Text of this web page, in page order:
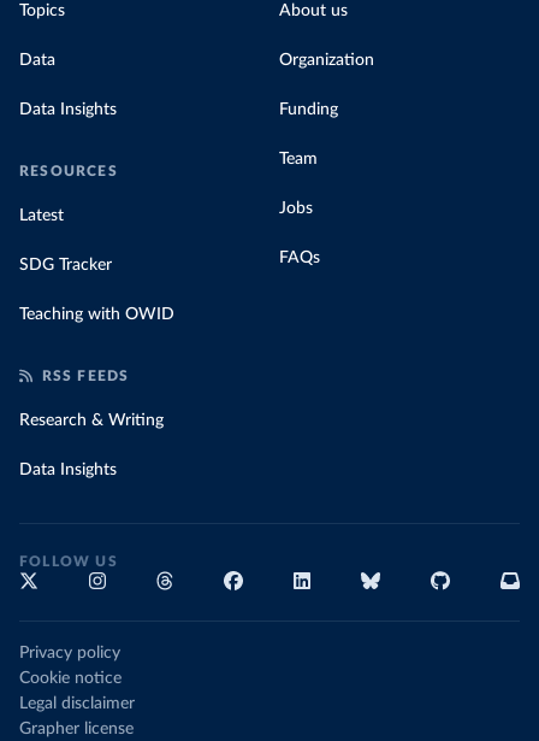
Topics
Data
Data Insights
RESOURCES
Latest
SDG Tracker
Teaching with OWID
About us
Organization
Funding
Team
Jobs
FAQs
RSS FEEDS
Research & Writing
Data Insights
FOLLOW US
Privacy policy
Cookie notice
Legal disclaimer
Grapher license